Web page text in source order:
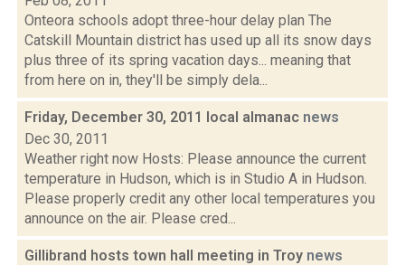
Onteora schools adopt three-hour delay plan The
Catskill Mountain district has used up all its snow days
plus three of its spring vacation days... meaning that
from here on in, they'll be simply dela...
Friday, December 30, 2011 local almanac news
Dec 30, 2011
Weather right now Hosts: Please announce the current
temperature in Hudson, which is in Studio A in Hudson.
Please properly credit any other local temperatures you
announce on the air. Please cred...
Gillibrand hosts town hall meeting in Troy news